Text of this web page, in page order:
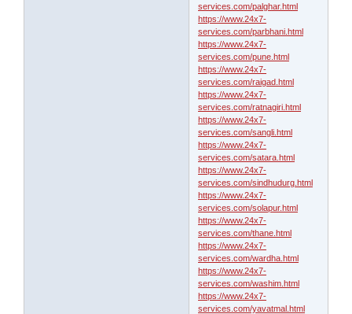
services.com/palghar.html
https://www.24x7-
services.com/parbhani.html
https://www.24x7-
services.com/pune.html
https://www.24x7-
services.com/raigad.html
https://www.24x7-
services.com/ratnagiri.html
https://www.24x7-
services.com/sangli.html
https://www.24x7-
services.com/satara.html
https://www.24x7-
services.com/sindhudurg.html
https://www.24x7-
services.com/solapur.html
https://www.24x7-
services.com/thane.html
https://www.24x7-
services.com/wardha.html
https://www.24x7-
services.com/washim.html
https://www.24x7-
services.com/yavatmal.html